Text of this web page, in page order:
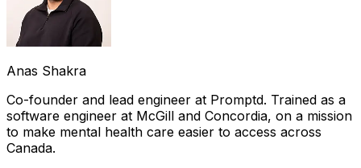
Anas Shakra
Co-founder and lead engineer at Promptd. Trained as a
software engineer at McGill and Concordia, on a mission
to make mental health care easier to access across
Canada.